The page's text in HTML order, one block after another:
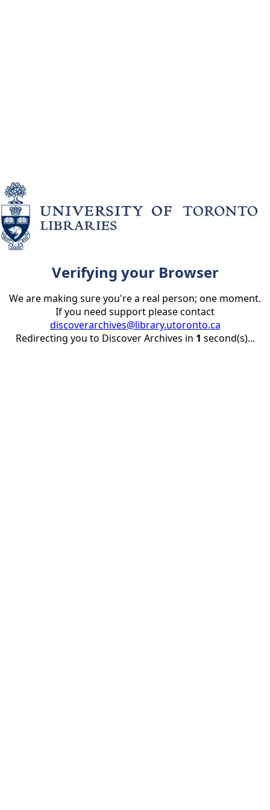
Verifying your Browser
We are making sure you're a real person; one moment.
If you need support please contact
discoverarchives@library.utoronto.ca
Redirecting you to Discover Archives in 1 second(s)...